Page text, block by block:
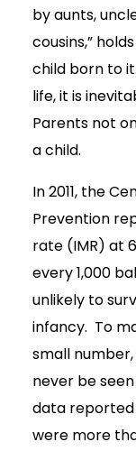
by aunts,
cousins,”
child born to
life, it is
Parents not
a child.
In 2011, the
Prevention
rate (IMR) at
every 1,000
unlikely to
infancy. To
small
never be
data
were more